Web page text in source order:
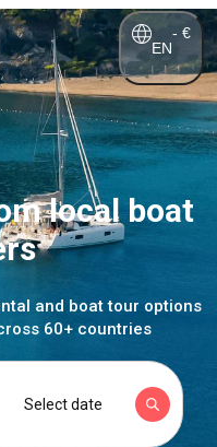
EN
- €
local boat
and boat tour options
60+ countries
Select date